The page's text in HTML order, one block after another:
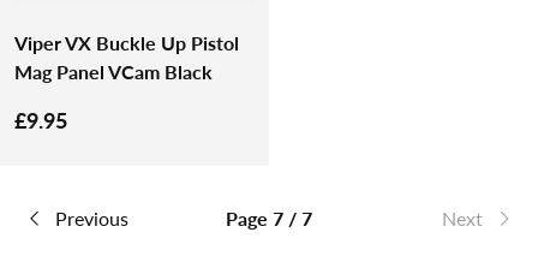
Viper VX Buckle Up Pistol
Mag Panel VCam Black
£9.95
Previous Page 7 / 7 Next